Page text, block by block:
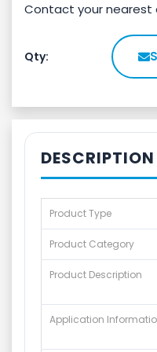
Contact your nearest
Qty:
DESCRIPTION
Product Type
Product Category
Product Description
Application